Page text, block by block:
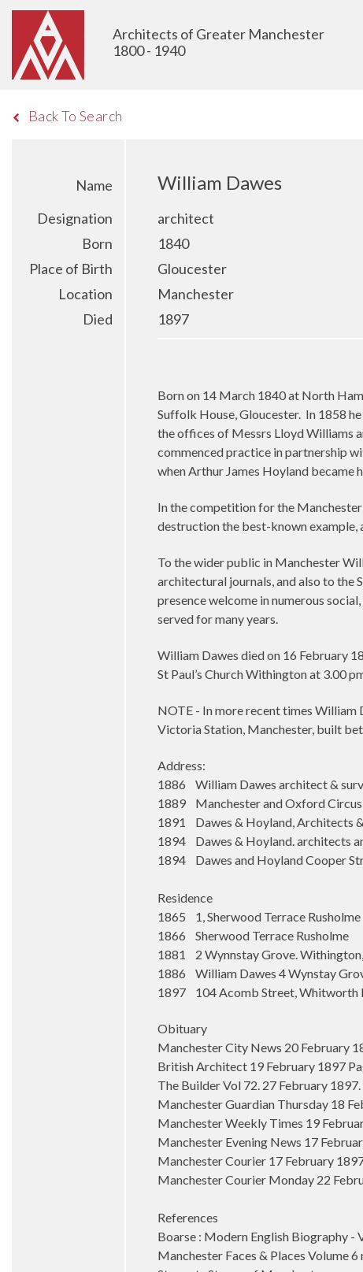
Architects of Greater Manchester
1800 - 1940
Back To Search
Name William Dawes
Designation
architect
Born
1840
Place of Birth
Gloucester
Location
Manchester
Died
1897
Born on 14 March 1840 at North
Suffolk House, Gloucester. In 1858
the offices of Messrs Lloyd Williams
commenced practice in partnership
when Arthur James Hoyland became
In the competition for the
destruction the best-known example,
To the wider public in Manchester
architectural journals, and also to the
presence welcome in numerous
served for many years.
William Dawes died on 16 February
St Paul’s Church Withington at 3.00
NOTE - In more recent times
Victoria Station, Manchester, built
Address:
1886 William Dawes architect &
1889 Manchester and Oxford Circus
1891 Dawes & Hoyland, Architects
1894 Dawes & Hoyland. architects
1894 Dawes and Hoyland Cooper
Residence
1865 1, Sherwood Terrace Rusholme
1866 Sherwood Terrace Rusholme
1881 2 Wynnstay Grove.
1886 William Dawes 4 Wynstay
1897 104 Acomb Street, Whitworth
Obituary
Manchester City News 20 February
British Architect 19 February 1897
The Builder Vol 72. 27 February
Manchester Guardian Thursday 18
Manchester Weekly Times 19
Manchester Evening News 17
Manchester Courier 17 February
Manchester Courier Monday 22
References
Boarse : Modern English Biography -
Manchester Faces & Places Volume